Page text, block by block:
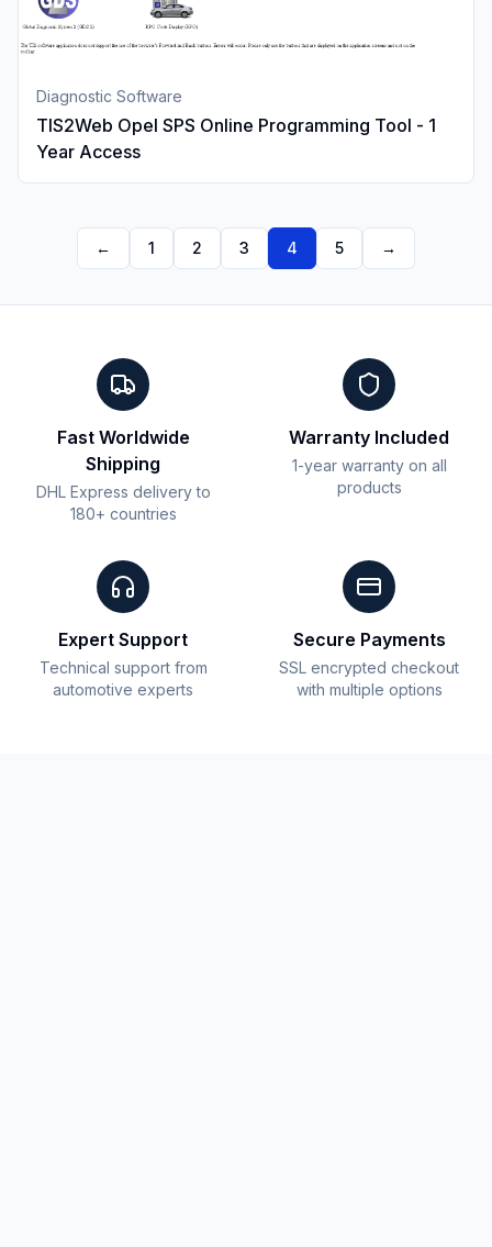
Diagnostic Software
TIS2Web Opel SPS Online Programming Tool - 1
Year Access
← 1 2 3 4 5 →
Fast Worldwide
Shipping
DHL Express delivery to
180+ countries
Warranty Included
1-year warranty on all
products
Expert Support
Technical support from
automotive experts
Secure Payments
SSL encrypted checkout
with multiple options